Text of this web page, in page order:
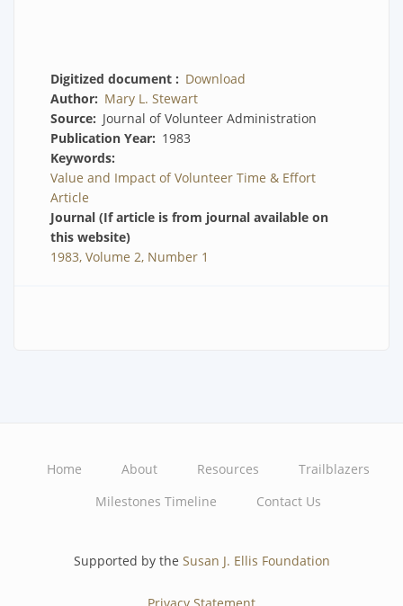
Digitized document
Download
Author
Mary L. Stewart
Source
Journal of Volunteer Administration
Publication Year
1983
Keywords
Value and Impact of Volunteer Time & Effort
Article
Journal (If article is from journal available on
this website)
1983, Volume 2, Number 1
navigation
Home About Resources
Trailblazers
Milestones Timeline
Contact Us
Supported by the Susan J. Ellis Foundation